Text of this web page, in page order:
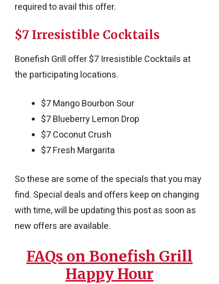
required to avail this offer.
$7 Irresistible Cocktails
Bonefish Grill offer $7 Irresistible Cocktails at
the participating locations.
$7 Mango Bourbon Sour
$7 Blueberry Lemon Drop
$7 Coconut Crush
$7 Fresh Margarita
So these are some of the specials that you may
find. Special deals and offers keep on changing
with time, will be updating this post as soon as
new offers are available.
FAQs on Bonefish Grill
Happy Hour